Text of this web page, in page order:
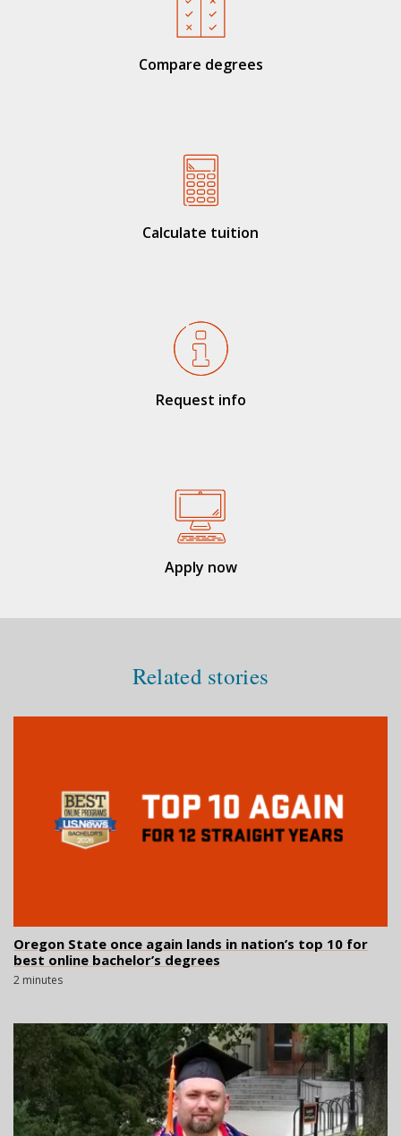
Compare degrees
Calculate tuition
Request info
Apply now
Related stories
Oregon State once again lands in nation’s top 10 for
best online bachelor’s degrees
2 minutes